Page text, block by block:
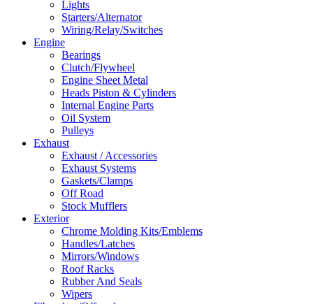
Lights
Starters/Alternator
Wiring/Relay/Switches
Engine
Bearings
Clutch/Flywheel
Engine Sheet Metal
Heads Piston & Cylinders
Internal Engine Parts
Oil System
Pulleys
Exhaust
Exhaust / Accessories
Exhaust Systems
Gaskets/Clamps
Off Road
Stock Mufflers
Exterior
Chrome Molding Kits/Emblems
Handles/Latches
Mirrors/Windows
Roof Racks
Rubber And Seals
Wipers